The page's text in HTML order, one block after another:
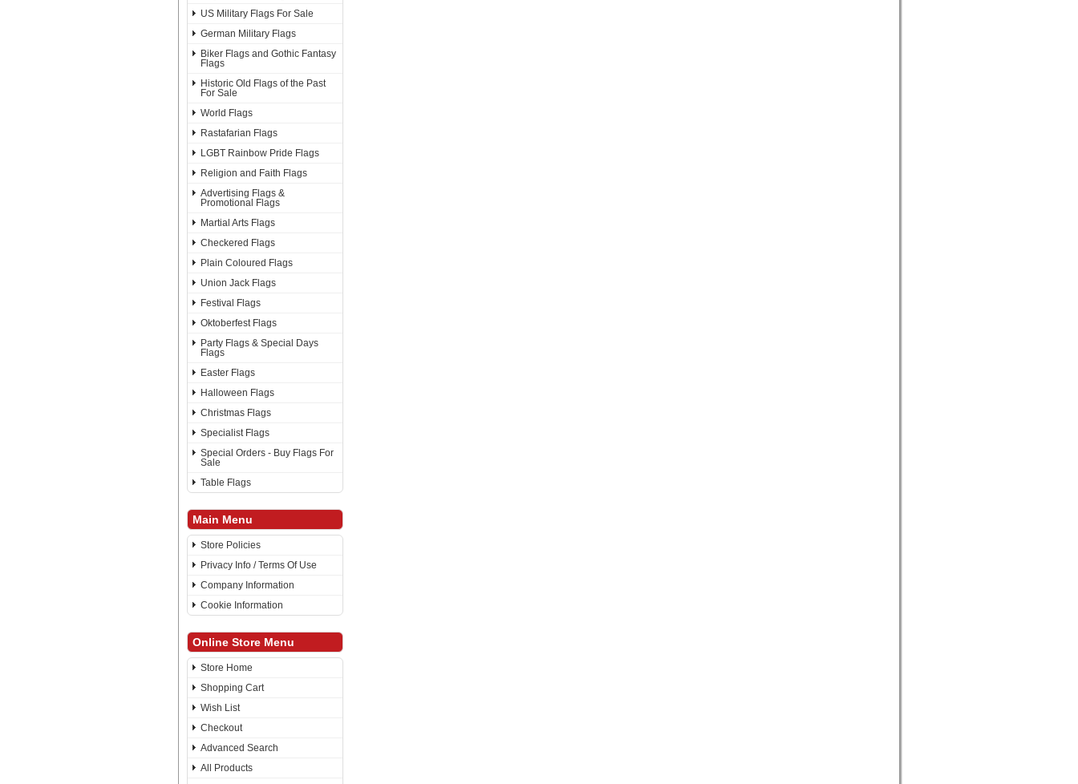
US Military Flags For Sale
German Military Flags
Biker Flags and Gothic Fantasy
Flags
Historic Old Flags of the Past
For Sale
World Flags
Rastafarian Flags
LGBT Rainbow Pride Flags
Religion and Faith Flags
Advertising Flags &
Promotional Flags
Martial Arts Flags
Checkered Flags
Plain Coloured Flags
Union Jack Flags
Festival Flags
Oktoberfest Flags
Party Flags & Special Days
Flags
Easter Flags
Halloween Flags
Christmas Flags
Specialist Flags
Special Orders - Buy Flags For
Sale
Table Flags
Main Menu
Store Policies
Privacy Info / Terms Of Use
Company Information
Cookie Information
Online Store Menu
Store Home
Shopping Cart
Wish List
Checkout
Advanced Search
All Products